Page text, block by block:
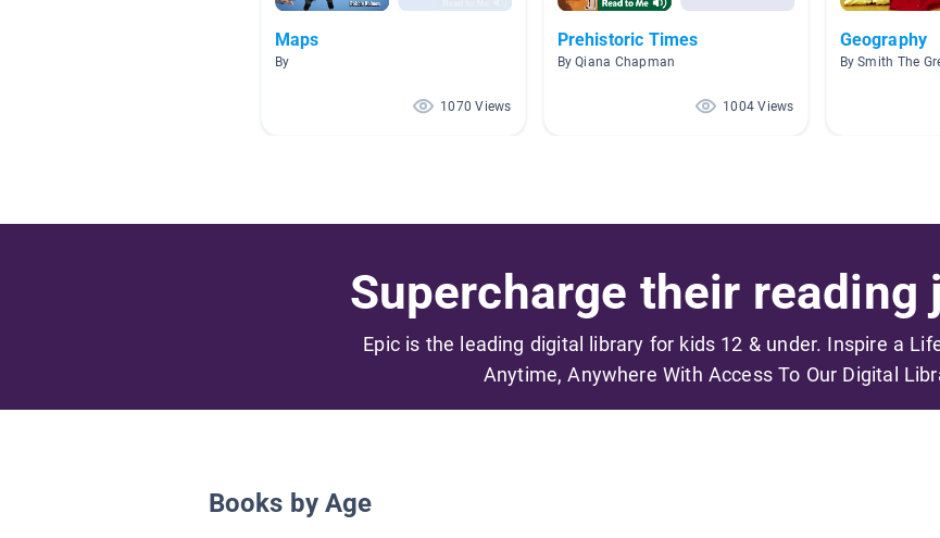
Maps
By
1070 Views
Prehistoric Times
By Qiana Chapman
1004 Views
Geography
By Smith The
Supercharge their reading
Epic is the leading digital library for kids 12 & under. Inspire a
Anytime, Anywhere With Access To Our Digital
Books by Age